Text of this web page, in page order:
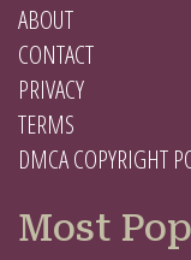
ABOUT
CONTACT
PRIVACY
TERMS
DMCA COPYRIGHT
Most